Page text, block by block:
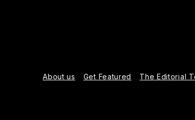
About us Get Featured The Editorial